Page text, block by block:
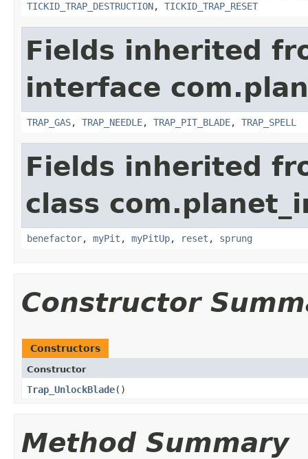
TICKID_TRAP_DESTRUCTION, TICKID_TRAP_RESET
Fields inherited
interface
TRAP_GAS, TRAP_NEEDLE, TRAP_PIT_BLADE, TRAP_SPELL
Fields inherited
class
benefactor, myPit , myPitUp, reset , sprung
Constructor
Constructors
Constructor
Trap_UnlockBlade()
Method Summary